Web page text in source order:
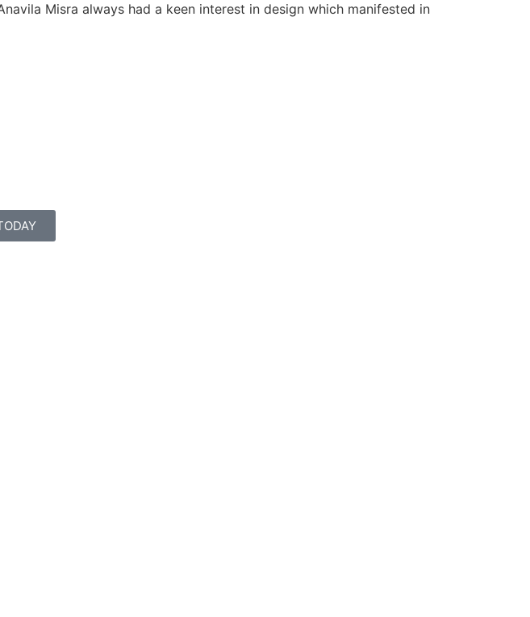
Misra always had a keen interest in design which manifested in